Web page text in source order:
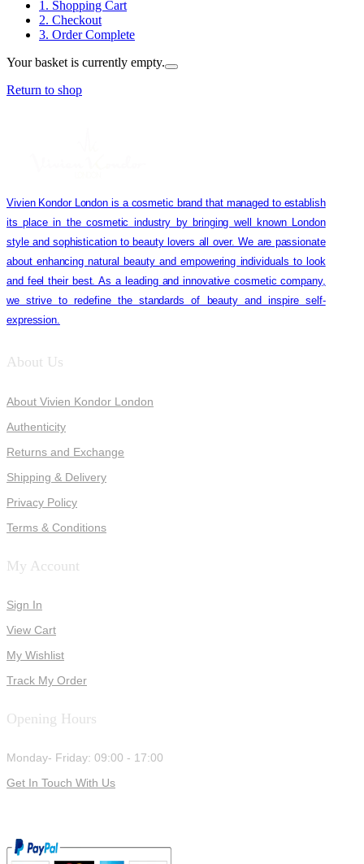
1. Shopping Cart
2. Checkout
3. Order Complete
Your basket is currently empty.
Return to shop
Vivien Kondor London is a cosmetic brand that managed to establish
its place in the cosmetic industry by bringing well known London
style and sophistication to beauty lovers all over. We are passionate
about enhancing natural beauty and empowering individuals to look
and feel their best. As a leading and innovative cosmetic company,
we strive to redefine the standards of beauty and inspire self-
expression.
About Us
About Vivien Kondor London
Authenticity
Returns and Exchange
Shipping & Delivery
Privacy Policy
Terms & Conditions
My Account
Sign In
View Cart
My Wishlist
Track My Order
Opening Hours
Monday- Friday: 09:00 - 17:00
Get In Touch With Us